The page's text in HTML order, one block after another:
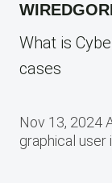
What is
cases
Nov 13, 2024
graphical user